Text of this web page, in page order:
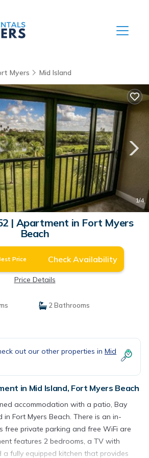
Myers Mid Island
1/4
| Apartment in Fort Myers
Beach
Price Check Availability
Price Details
2 Bathrooms
out our other properties in Mid
in Mid Island, Fort Myers Beach
accommodation with a patio, Bay
Fort Myers Beach. There is an in-
free private parking and free WiFi are
features 2 bedrooms, a TV with
a fully equipped kitchen that provides